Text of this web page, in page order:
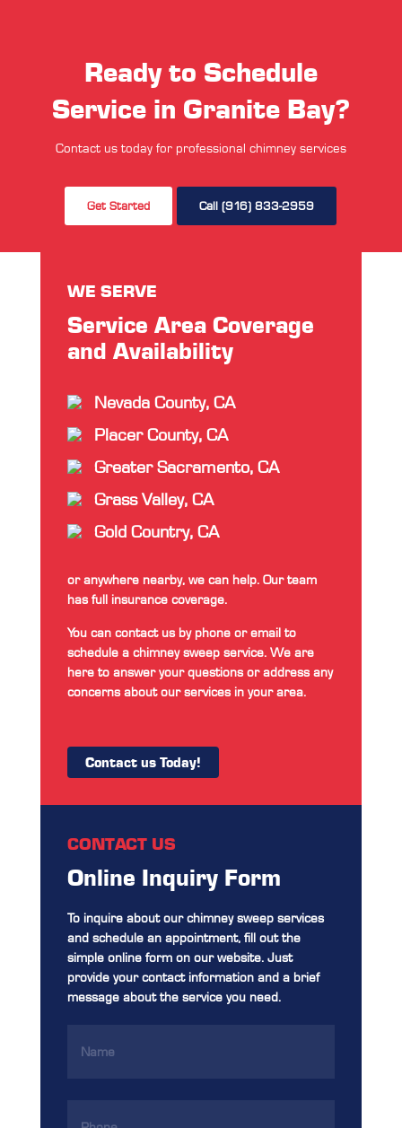
Ready to Schedule
Service in Granite Bay?
Contact us today for professional chimney services
Get Started Call (916) 833-2959
WE SERVE
Service Area Coverage
and Availability
Nevada County, CA
Placer County, CA
Greater Sacramento, CA
Grass Valley, CA
Gold Country, CA
or anywhere nearby, we can help. Our team
has full insurance coverage.
You can contact us by phone or email to
schedule a chimney sweep service. We are
here to answer your questions or address any
concerns about our services in your area.
Contact us Today!
CONTACT US
Online Inquiry Form
To inquire about our chimney sweep services
and schedule an appointment, fill out the
simple online form on our website. Just
provide your contact information and a brief
message about the service you need.
(Required)